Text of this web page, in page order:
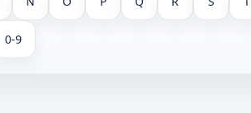
0-9